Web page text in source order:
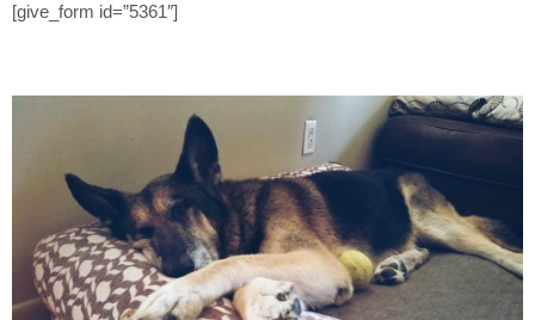
[give_form id=”5361″]